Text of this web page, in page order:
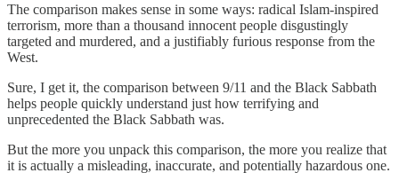
The comparison makes sense in some ways: radical Islam-inspired
terrorism, more than a thousand innocent people disgustingly
targeted and murdered, and a justifiably furious response from the
West.
Sure, I get it, the comparison between 9/11 and the Black Sabbath
helps people quickly understand just how terrifying and
unprecedented the Black Sabbath was.
But the more you unpack this comparison, the more you realize that
it is actually a misleading, inaccurate, and potentially hazardous one.